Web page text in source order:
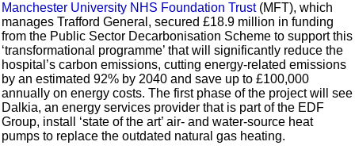
Manchester University NHS Foundation Trust(MFT), which
manages Trafford General, secured £18.9 million in funding
from the Public Sector Decarbonisation Scheme to support this
‘transformational programme’ that will significantly reduce the
hospital’s carbon emissions, cutting energy-related emissions
by an estimated 92% by 2040 and save up to £100,000
annually on energy costs. The first phase of the project will see
Dalkia, an energy services provider that is part of the EDF
Group, install ‘state of the art’ air- and water-source heat
pumps to replace the outdated natural gas heating.